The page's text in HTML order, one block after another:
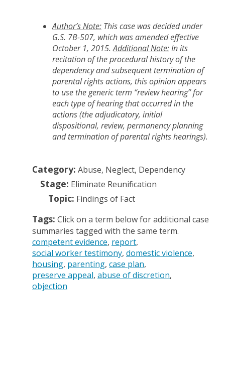
Author’s Note: This case was decided under
G.S. 7B-507, which was amended effective
October 1, 2015.Additional Note:In its
recitation of the procedural history of the
dependency and subsequent termination of
parental rights actions, this opinion appears
to use the generic term “review hearing” for
each type of hearing that occurred in the
actions (the adjudicatory, initial
dispositional, review, permanency planning
and termination of parental rights hearings).
Category: Abuse, Neglect, Dependency
Stage: Eliminate Reunification
Topic: Findings of Fact
Tags: Click on a term below for additional case
summaries tagged with the same term.
competent evidence report
social worker testimony domestic violence
housing parenting case plan
preserve appeal abuse of discretion
objection